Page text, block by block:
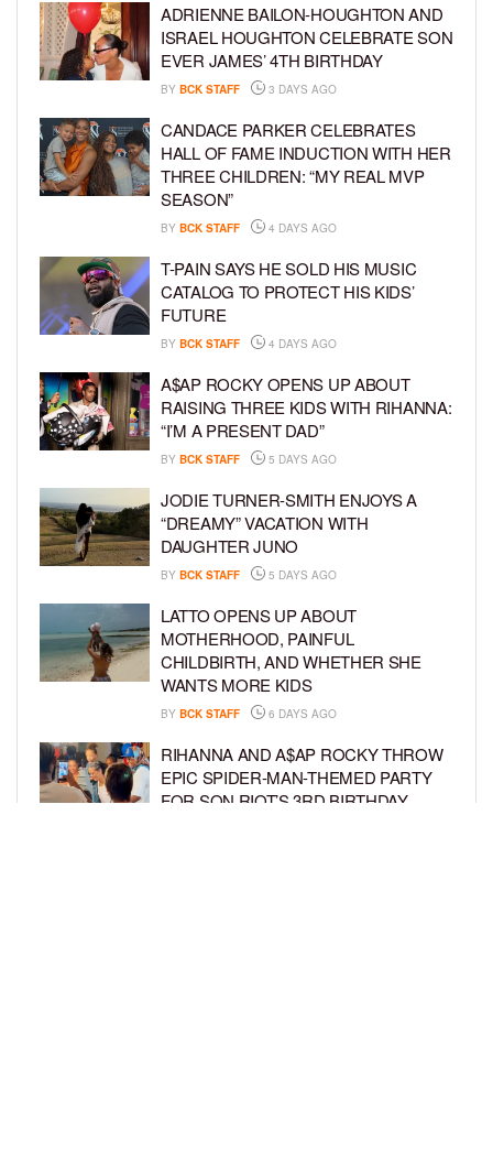
ADRIENNE BAILON-HOUGHTON AND
ISRAEL HOUGHTON CELEBRATE SON
EVER JAMES’ 4TH BIRTHDAY
BY BCK STAFF 3 DAYS AGO
CANDACE PARKER CELEBRATES
HALL OF FAME INDUCTION WITH HER
THREE CHILDREN: “MY REAL MVP
SEASON”
BY BCK STAFF 4 DAYS AGO
T-PAIN SAYS HE SOLD HIS MUSIC
CATALOG TO PROTECT HIS KIDS’
FUTURE
BY BCK STAFF 4 DAYS AGO
A$AP ROCKY OPENS UP ABOUT
RAISING THREE KIDS WITH RIHANNA:
“I’M A PRESENT DAD”
BY BCK STAFF 5 DAYS AGO
JODIE TURNER-SMITH ENJOYS A
“DREAMY” VACATION WITH
DAUGHTER JUNO
BY BCK STAFF 5 DAYS AGO
LATTO OPENS UP ABOUT
MOTHERHOOD, PAINFUL
CHILDBIRTH, AND WHETHER SHE
WANTS MORE KIDS
BY BCK STAFF 6 DAYS AGO
RIHANNA AND A$AP ROCKY THROW
EPIC SPIDER-MAN-THEMED PARTY
FOR SON RIOT’S 3RD BIRTHDAY